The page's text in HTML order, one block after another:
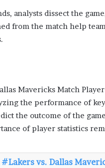
analysts dissect the
from the match help
Mavericks Match
the performance of
the outcome of the
of player statistics
Lakers vs. Dallas